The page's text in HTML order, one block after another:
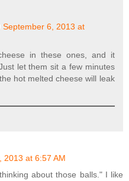
September 6, 2013 at
in these ones, and it
let them sit a few minutes
hot melted cheese will leak
2013 at 6:57 AM
about those balls." I like